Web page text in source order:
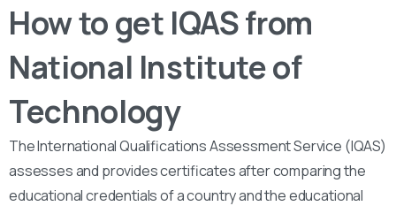
How to get IQAS from
National Institute of
Technology
The International Qualifications Assessment Service (IQAS)
assesses and provides certificates after comparing the
educational credentials of a country and the educational